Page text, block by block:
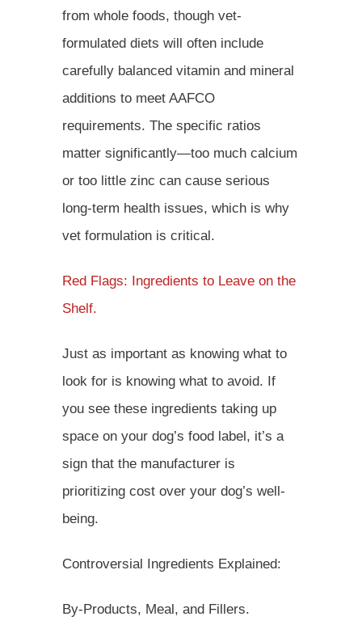
from whole foods, though vet-
formulated diets will often include
carefully balanced vitamin and mineral
additions to meet AAFCO
requirements. The specific ratios
matter significantly—too much calcium
or too little zinc can cause serious
long-term health issues, which is why
vet formulation is critical.
Red Flags: Ingredients to Leave on the
Shelf.
Just as important as knowing what to
look for is knowing what to avoid. If
you see these ingredients taking up
space on your dog’s food label, it’s a
sign that the manufacturer is
prioritizing cost over your dog’s well-
being.
Controversial Ingredients Explained:
By-Products, Meal, and Fillers.